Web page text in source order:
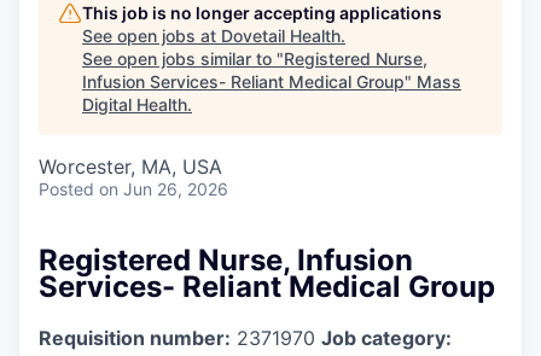
This job is no longer accepting applications
See open jobs at Dovetail Health.
See open jobs similar to "Registered Nurse,
Infusion Services- Reliant Medical Group" Mass
Digital Health.
Worcester, MA, USA
Posted on Jun 26, 2026
Registered Nurse, Infusion
Services- Reliant Medical Group
Requisition number: 2371970 Job category: